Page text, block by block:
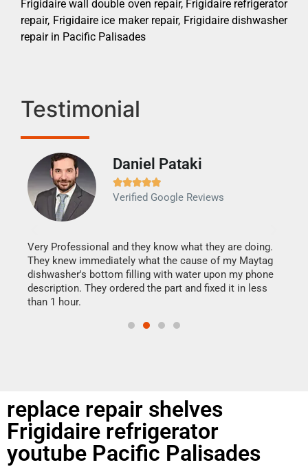
Frigidaire wall double oven repair, Frigidaire refrigerator
repair, Frigidaire ice maker repair, Frigidaire dishwasher
repair in Pacific Palisades
Testimonial
Daniel Pataki

Verified Google Reviews
Very Professional and they know what they are doing.
They knew immediately what the cause of my Maytag
dishwasher's bottom filling with water upon my phone
description. They ordered the part and fixed it in less
than 1 hour.
replace repair shelves
Frigidaire refrigerator
youtube Pacific Palisades